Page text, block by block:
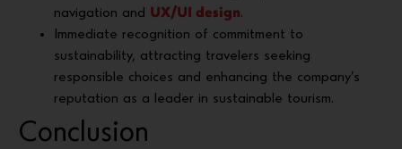
navigation and UX/UI design.
Immediate recognition of commitment to
sustainability, attracting travelers seeking
responsible choices and enhancing the company’s
reputation as a leader in sustainable tourism.
Conclusion